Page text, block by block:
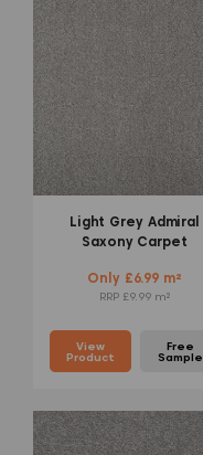
Light Grey Admiral
Saxony Carpet
Only £6.99 m²
RRP £9.99 m²
View
Product
Free
Sample